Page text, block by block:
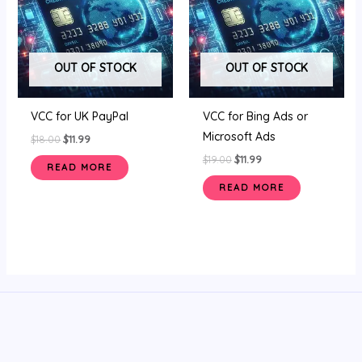
OUT OF STOCK
VCC for UK PayPal
$18.00$11.99
READ MORE
OUT OF STOCK
VCC for Bing Ads or
Microsoft Ads
$19.00 $11.99
READ MORE